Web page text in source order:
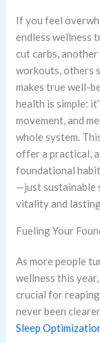
If you feel
endless wellness
cut carbs,
workouts, others
makes true well-
health is simple:
movement, and
whole system.
offer a practical,
foundational
—just sustainable
vitality and
Fueling Your
As more people
wellness this
crucial for
never been
Sleep